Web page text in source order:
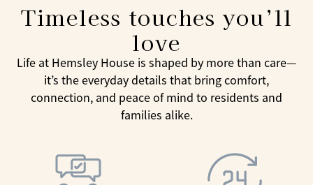
Timeless touches you’ll
love
Life at Hemsley House is shaped by more than care—
it’s the everyday details that bring comfort,
connection, and peace of mind to residents and
families alike.